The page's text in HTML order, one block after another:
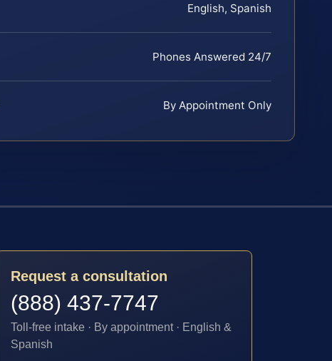
English, Spanish
Phones Answered 24/7
By Appointment Only
Request a consultation
(888) 437-7747
Toll-free intake · By appointment · English &
Spanish